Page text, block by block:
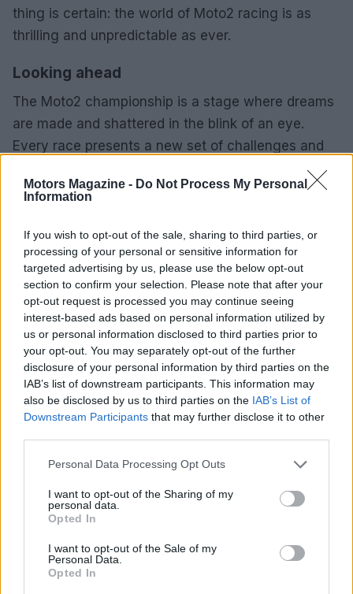
Motors Magazine - Do Not Process My Personal
Information
If you wish to opt-out of the sale, sharing to third parties, or
processing of your personal or sensitive information for
targeted advertising by us, please use the below opt-out
section to confirm your selection. Please note that after your
opt-out request is processed you may continue seeing
interest-based ads based on personal information utilized by
us or personal information disclosed to third parties prior to
your opt-out. You may separately opt-out of the further
disclosure of your personal information by third parties on the
IAB’s list of downstream participants. This information may
also be disclosed by us to third parties on the IAB’s List of
Downstream Participants that may further disclose it to other
Please note that this website/app uses one or more Google
not limited to your visit or usage behaviour. You may click to
grant or deny consent to Google and its third-party tags to
use your data for below specified purposes in below Google
consent section.
Personal Data Processing Opt Outs
I want to opt-out of the Sharing of my
personal data.
Opted In
I want to opt-out of the Sale of my
Personal Data.
Opted In
thing is certain: the world of Moto2 racing is as
thrilling and unpredictable as ever.
Looking ahead
The Moto2 championship is a stage where dreams
are made and shattered in the blink of an eye.
Every race presents a new set of challenges and
opportunities, and the competitors know that they
must constantly adapt to succeed. As we gear up
surprises lie ahead. Will we see another
unexpected winner, or will the seasoned veterans
reclaim their dominance? Whatever happens, the
excitement of motorcycle racing continues to
captivate fans around the world.
AUTHOR
Staff